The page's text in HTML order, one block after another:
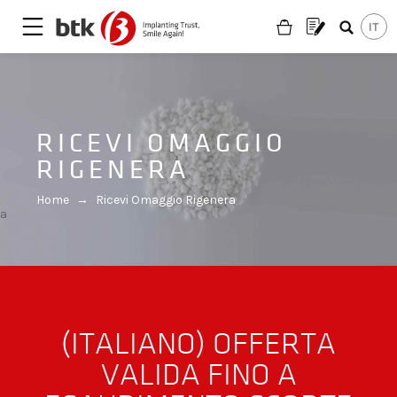
Are you looking for a partner?
a
RICEVI OMAGGIO
RIGENERA
Home → Ricevi Omaggio Rigenera
(ITALIANO) OFFERTA
VALIDA FINO A